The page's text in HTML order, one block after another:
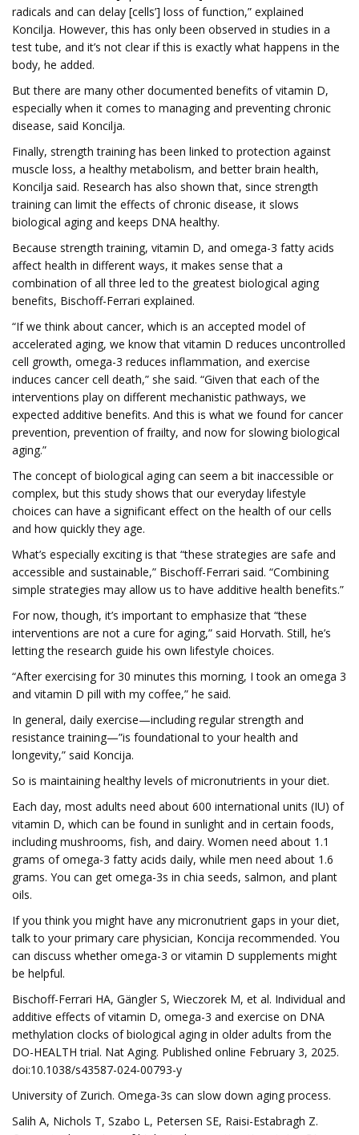
radicals and can delay [cells’] loss of function,” explained
Koncilja. However, this has only been observed in studies in a
test tube, and it’s not clear if this is exactly what happens in the
body, he added.
But there are many other documented benefits of vitamin D,
especially when it comes to managing and preventing chronic
disease, said Koncilja.
Finally, strength training has been linked to protection against
muscle loss, a healthy metabolism, and better brain health,
Koncilja said. Research has also shown that, since strength
training can limit the effects of chronic disease, it slows
biological aging and keeps DNA healthy.
Because strength training, vitamin D, and omega-3 fatty acids
affect health in different ways, it makes sense that a
combination of all three led to the greatest biological aging
benefits, Bischoff-Ferrari explained.
“If we think about cancer, which is an accepted model of
accelerated aging, we know that vitamin D reduces uncontrolled
cell growth, omega-3 reduces inflammation, and exercise
induces cancer cell death,” she said. “Given that each of the
interventions play on different mechanistic pathways, we
expected additive benefits. And this is what we found for cancer
prevention, prevention of frailty, and now for slowing biological
aging.”
The concept of biological aging can seem a bit inaccessible or
complex, but this study shows that our everyday lifestyle
choices can have a significant effect on the health of our cells
and how quickly they age.
What’s especially exciting is that “these strategies are safe and
accessible and sustainable,” Bischoff-Ferrari said. “Combining
simple strategies may allow us to have additive health benefits.”
For now, though, it’s important to emphasize that “these
interventions are not a cure for aging,” said Horvath. Still, he’s
letting the research guide his own lifestyle choices.
“After exercising for 30 minutes this morning, I took an omega 3
and vitamin D pill with my coffee,” he said.
In general, daily exercise—including regular strength and
resistance training—”is foundational to your health and
longevity,” said Koncija.
So is maintaining healthy levels of micronutrients in your diet.
Each day, most adults need about 600 international units (IU) of
vitamin D, which can be found in sunlight and in certain foods,
including mushrooms, fish, and dairy. Women need about 1.1
grams of omega-3 fatty acids daily, while men need about 1.6
grams. You can get omega-3s in chia seeds, salmon, and plant
oils.
If you think you might have any micronutrient gaps in your diet,
talk to your primary care physician, Koncija recommended. You
can discuss whether omega-3 or vitamin D supplements might
be helpful.
Bischoff-Ferrari HA, Gängler S, Wieczorek M, et al. Individual and
additive effects of vitamin D, omega-3 and exercise on DNA
methylation clocks of biological aging in older adults from the
DO-HEALTH trial. Nat Aging. Published online February 3, 2025.
doi:10.1038/s43587-024-00793-y
University of Zurich. Omega-3s can slow down aging process.
Salih A, Nichols T, Szabo L, Petersen SE, Raisi-Estabragh Z.